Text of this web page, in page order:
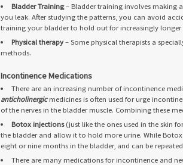
Bladder Training– Bladder training involves making
you leak. After studying the patterns, you can avoid
training your bladder to hold out for increasingly
Physical therapy– Some physical therapists a
methods.
Incontinence Medications
There are an increasing number of incontinence
anticholinergicmedicines is often used for urge
of the nerves in the bladder muscle. Combining these
Botox injections(just like the ones used in the skin
the bladder and allow it to hold more urine. While
eight or nine months in the bladder, and can be
There are many medications for incontinence and